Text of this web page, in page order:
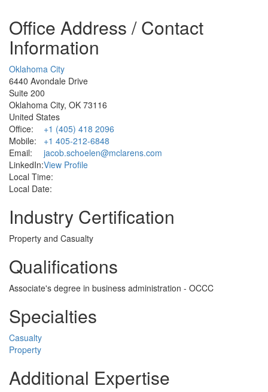
Office Address / Contact
Information
Oklahoma City
6440 Avondale Drive
Suite 200
Oklahoma City, OK 73116
United States
Office:
+1 (405) 418 2096
Mobile:
+1 405-212-6848
Email:
jacob.schoelen@mclarens.com
LinkedIn:View Profile
Local Time:
Local Date:
Industry Certification
Property and Casualty
Qualifications
Associate's degree in business administration - OCCC
Specialties
Casualty
Property
Additional Expertise